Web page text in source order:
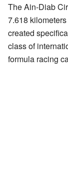
The Ain-Diab
7.618
created
class of
formula racing